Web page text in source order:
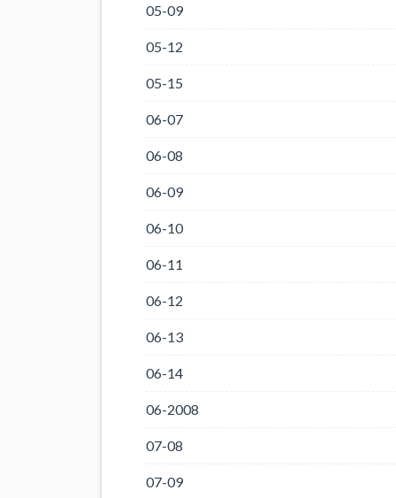
05-09
05-12
05-15
06-07
06-08
06-09
06-10
06-11
06-12
06-13
06-14
06-2008
07-08
07-09